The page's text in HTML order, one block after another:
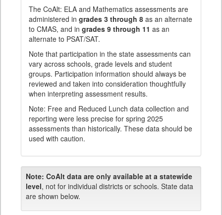
The CoAlt: ELA and Mathematics assessments are
administered in grades 3 through 8 as an alternate
to CMAS, and in grades 9 through 11 as an
alternate to PSAT/SAT.
Note that participation in the state assessments can
vary across schools, grade levels and student
groups. Participation information should always be
reviewed and taken into consideration thoughtfully
when interpreting assessment results.
Note: Free and Reduced Lunch data collection and
reporting were less precise for spring 2025
assessments than historically. These data should be
used with caution.
Note: CoAlt data are only available at a statewide
level, not for individual districts or schools. State data
are shown below.